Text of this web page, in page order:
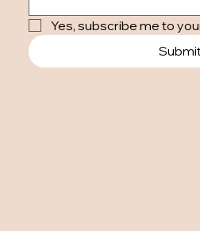
Yes, subscribe me to